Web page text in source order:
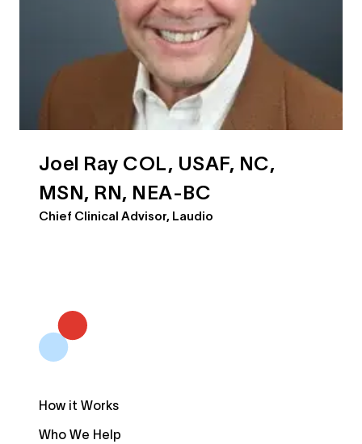
Joel Ray COL, USAF, NC,
MSN, RN, NEA-BC
Chief Clinical Advisor, Laudio
How it Works
Who We Help